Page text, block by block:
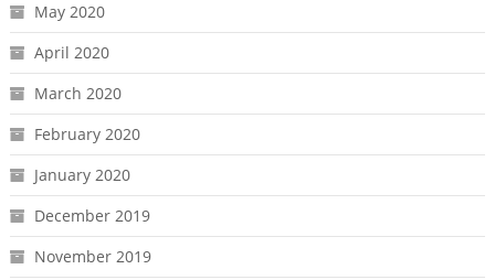
May 2020
April 2020
March 2020
February 2020
January 2020
December 2019
November 2019